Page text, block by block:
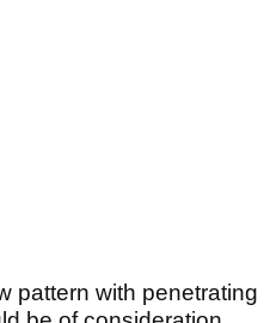
pattern with penetrating